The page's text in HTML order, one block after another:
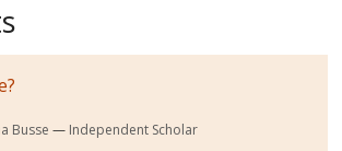
Busse Independent Scholar